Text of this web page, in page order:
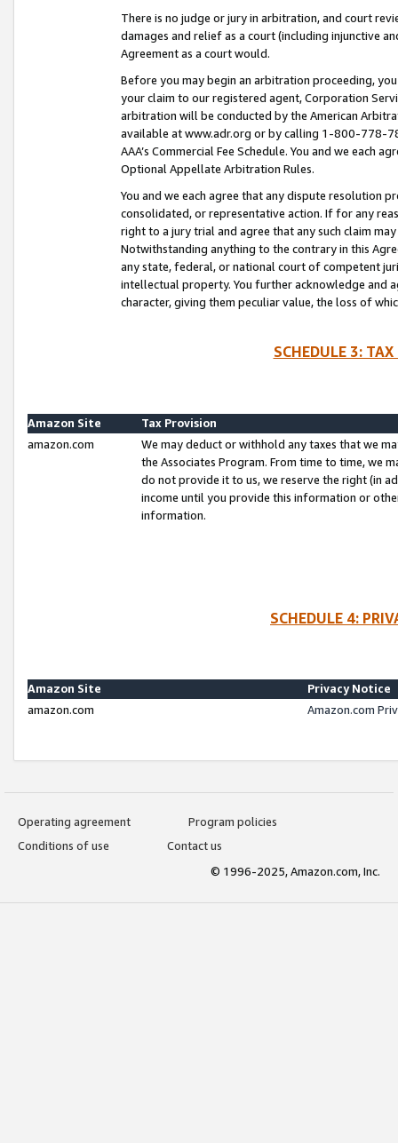
There is no judge or jury in arbitration, and court
damages and relief as a court (including injunctive
Agreement as a court would.
Before you may begin an arbitration proceeding,
your claim to our registered agent, Corporation
arbitration will be conducted by the American
available at www.adr.org or by calling 1-800-778-
AAA’s Commercial Fee Schedule. You and we each
Optional Appellate Arbitration Rules.
You and we each agree that any dispute resolution
consolidated, or representative action. If for any
right to a jury trial and agree that any such claim
Notwithstanding anything to the contrary in this
any state, federal, or national court of competent
intellectual property. You further acknowledge and
character, giving them peculiar value, the loss of
SCHEDULE 3:
Amazon Site
Tax Provision
amazon.com
We may deduct or withhold any taxes that we
the Associates Program. From time to time, we
do not provide it to us, we reserve the right (in
income until you provide this information or
information.
SCHEDULE 4:
Amazon Site
Privacy Notice
amazon.com
Amazon.com
Operating agreement
Program policies
Conditions of use
Contact us
© 1996-2025, Amazon.com, Inc.